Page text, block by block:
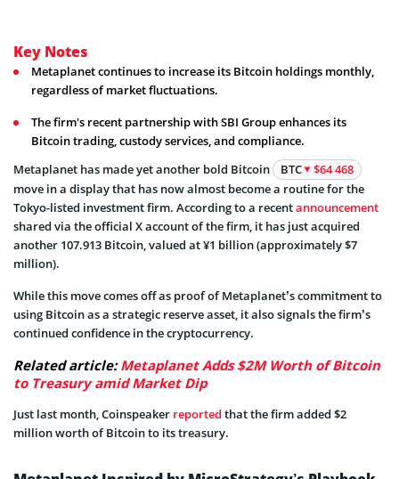
Key Notes
Metaplanet continues to increase its Bitcoin holdings monthly,
regardless of market fluctuations.
The firm's recent partnership with SBI Group enhances its
Bitcoin trading, custody services, and compliance.
Metaplanet has made yet another bold Bitcoin
BTC
$64 468
move in a display that has now almost become a routine for the
Tokyo-listed investment firm. According to a recentannouncement
shared via the official X account of the firm, it has just acquired
another 107.913 Bitcoin, valued at ¥1 billion (approximately $7
million).
While this move comes off as proof of Metaplanet’s commitment to
using Bitcoin as a strategic reserve asset, it also signals the firm’s
continued confidence in the cryptocurrency.
Related article:Metaplanet Adds $2M Worth of Bitcoin
to Treasury amid Market Dip
Just last month, Coinspeaker reported that the firm added $2
million worth of Bitcoin to its treasury.